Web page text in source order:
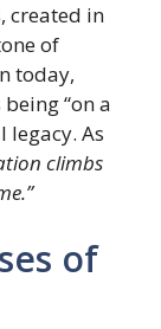
created in
of
today,
“on a
legacy. As
climbs
of